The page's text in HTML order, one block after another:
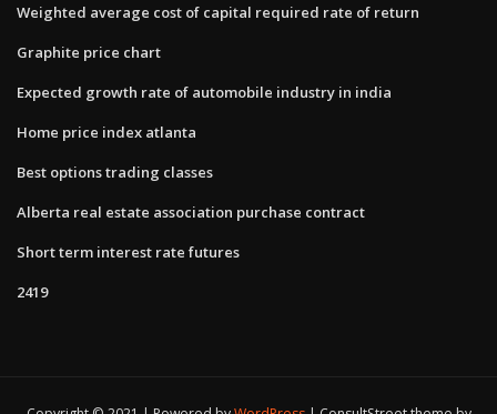
Weighted average cost of capital required rate of return
Graphite price chart
Expected growth rate of automobile industry in india
Home price index atlanta
Best options trading classes
Alberta real estate association purchase contract
Short term interest rate futures
2419